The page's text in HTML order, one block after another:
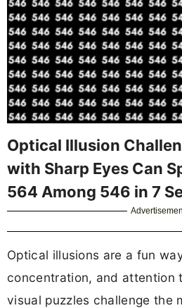
Optical Illusion
with Sharp Eyes Can
564 Among 546 in 7
Optical illusions are a fun
concentration, and attention
visual puzzles challenge the